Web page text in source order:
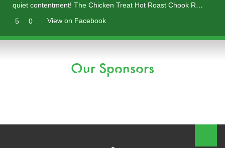
quiet contentment! The Chicken Treat Hot Roast Chook R…
5
0 View on Facebook
Our Sponsors